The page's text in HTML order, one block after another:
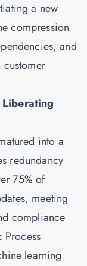
a new
compression
and
into a
redundancy
75% of
meeting
compliance
learning